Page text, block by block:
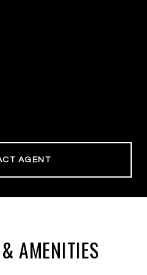
AGENT
AMENITIES